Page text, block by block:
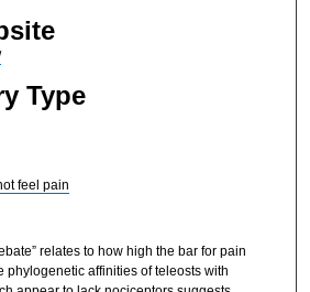
Type
feel pain
relates to how high the bar for pain
phylogenetic affinities of teleosts with